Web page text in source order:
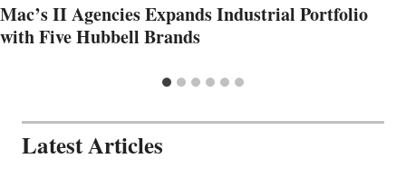
Mac’s II Agencies Expands Industrial Portfolio
with Five Hubbell Brands
Latest Articles